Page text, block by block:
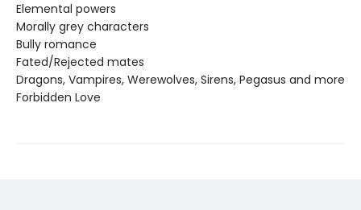
Elemental powers
Morally grey characters
Bully romance
Fated/Rejected mates
Dragons, Vampires, Werewolves, Sirens, Pegasus and more
Forbidden Love